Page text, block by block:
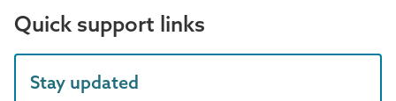
Quick support links
Stay updated